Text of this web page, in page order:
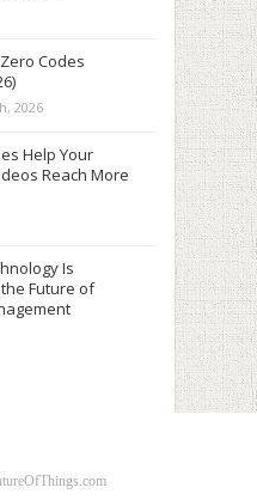
Codes
2026
Help Your
Reach More
Is
Future of